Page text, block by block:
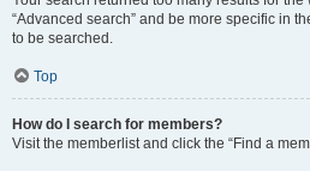
“Advanced search” and be more specific in
to be searched.
Top
How do I search for members?
Visit the memberlist and click the “Find a